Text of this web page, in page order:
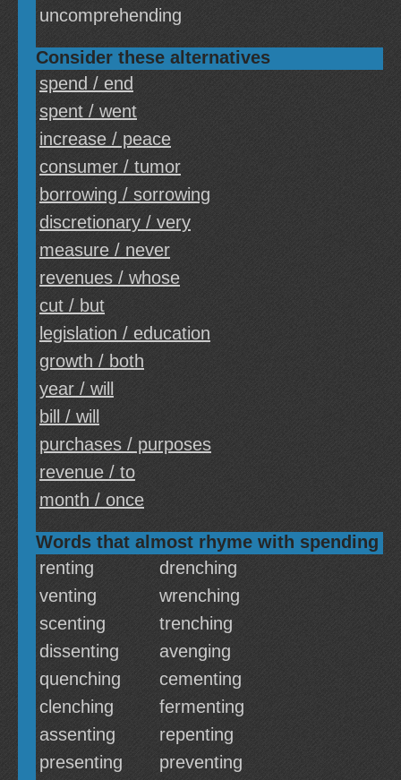
uncomprehending
Consider these alternatives
spend / end
spent / went
increase / peace
consumer / tumor
borrowing / sorrowing
discretionary / very
measure / never
revenues / whose
cut / but
legislation / education
growth / both
year / will
bill / will
purchases / purposes
revenue / to
month / once
Words that almost rhyme with spending
renting
drenching
venting
wrenching
scenting
trenching
dissenting
avenging
quenching
cementing
clenching
fermenting
assenting
repenting
presenting
preventing